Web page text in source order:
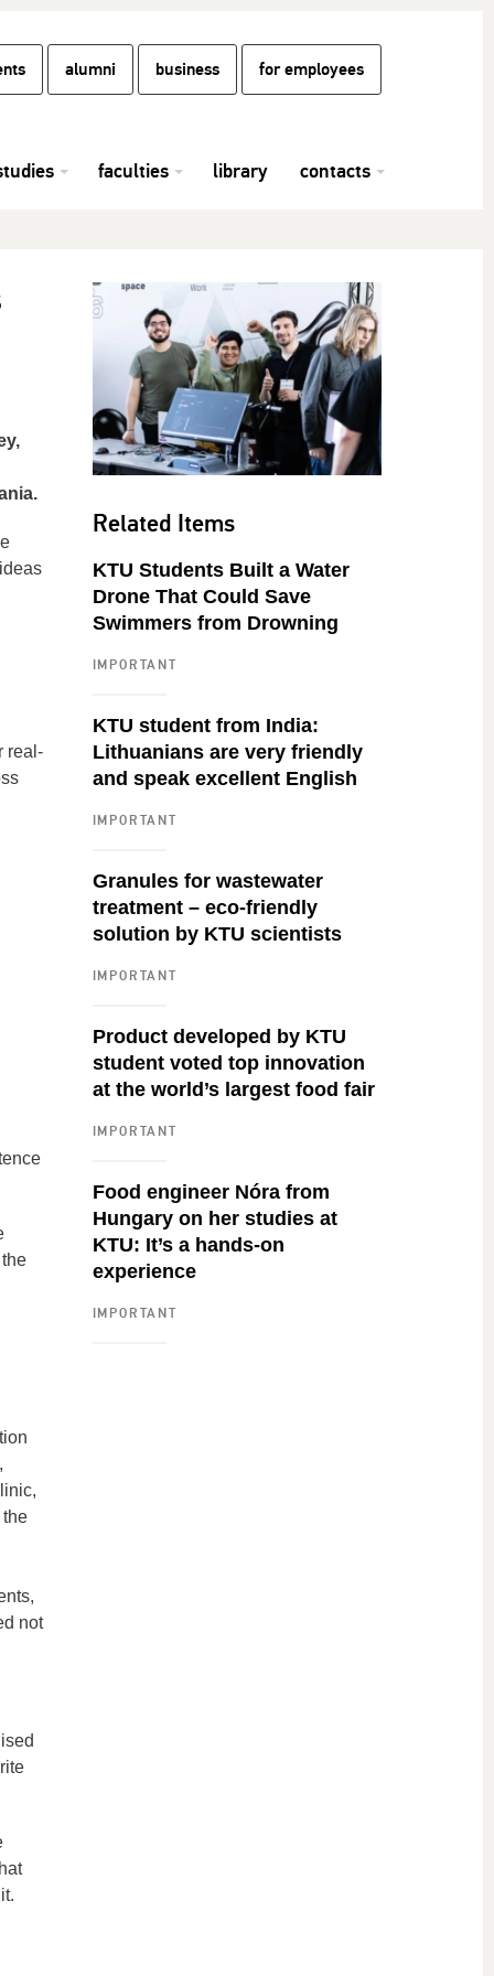
alumni business for employees
faculties library contacts
real-
not
Related Items
KTU Students Built a Water
Drone That Could Save
Swimmers from Drowning
IMPORTANT
KTU student from India:
Lithuanians are very friendly
and speak excellent English
IMPORTANT
Granules for wastewater
treatment – eco-friendly
solution by KTU scientists
IMPORTANT
Product developed by KTU
student voted top innovation
at the world’s largest food fair
IMPORTANT
Food engineer Nóra from
Hungary on her studies at
KTU: It’s a hands-on
experience
IMPORTANT